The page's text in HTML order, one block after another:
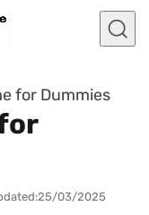
for Dummies
25/03/2025